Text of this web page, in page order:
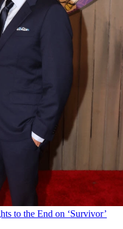
to the End on ‘Survivor’